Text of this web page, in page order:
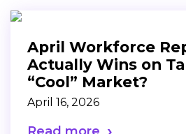
April Workforce
Actually Wins on
“Cool” Market?
April 16, 2026